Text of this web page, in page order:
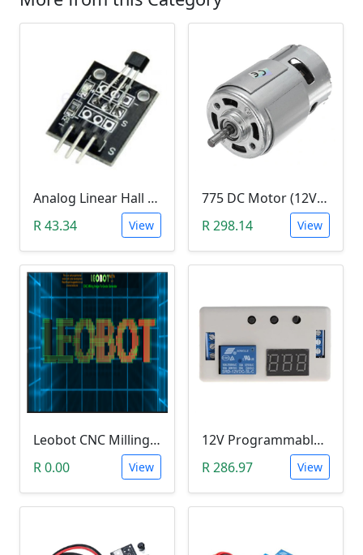
Analog Linear Hall Magnetic Module (HW-477, 49E289BC )
R 43.34
View
775 DC Motor (12V-24V)
R 298.14
View
Leobot CNC Milling Image-To-GCode GBRL Convertor Software (Free)
R 0.00
View
12V Programmable Timer Relay
R 286.97
View